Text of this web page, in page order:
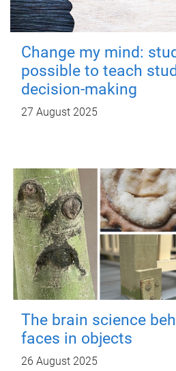
Change my mind:
possible to teach
decision-making
27 August 2025
The brain science
faces in objects
26 August 2025